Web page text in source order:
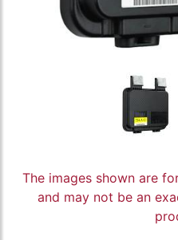
The images shown are
and may not be an